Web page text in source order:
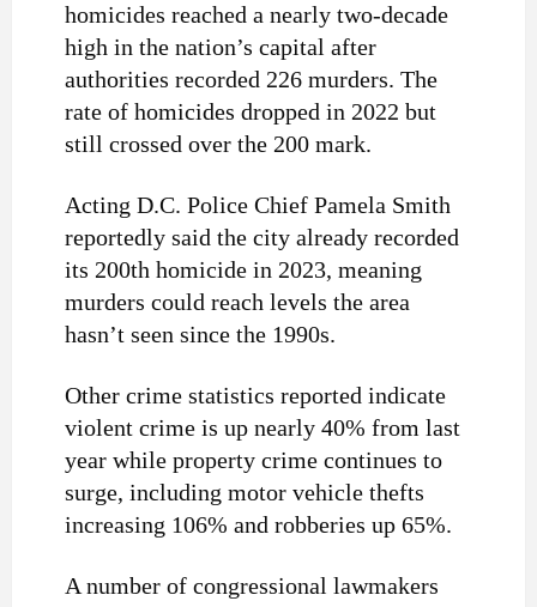
homicides reached a nearly two-decade
high in the nation’s capital after
authorities recorded 226 murders. The
rate of homicides dropped in 2022 but
still crossed over the 200 mark.
Acting D.C. Police Chief Pamela Smith
reportedly said the city already recorded
its 200th homicide in 2023, meaning
murders could reach levels the area
hasn’t seen since the 1990s.
Other crime statistics reported indicate
violent crime is up nearly 40% from last
year while property crime continues to
surge, including motor vehicle thefts
increasing 106% and robberies up 65%.
A number of congressional lawmakers